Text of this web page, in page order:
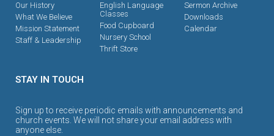
Our History
What We Believe
Mission Statement
Staff & Leadership
English Language
Classes
Food Cupboard
Nursery School
Thrift Store
Sermon Archive
Downloads
Calendar
STAY IN TOUCH
Sign up to receive periodic emails with announcements and
church events. We will not share your email address with
anyone else.